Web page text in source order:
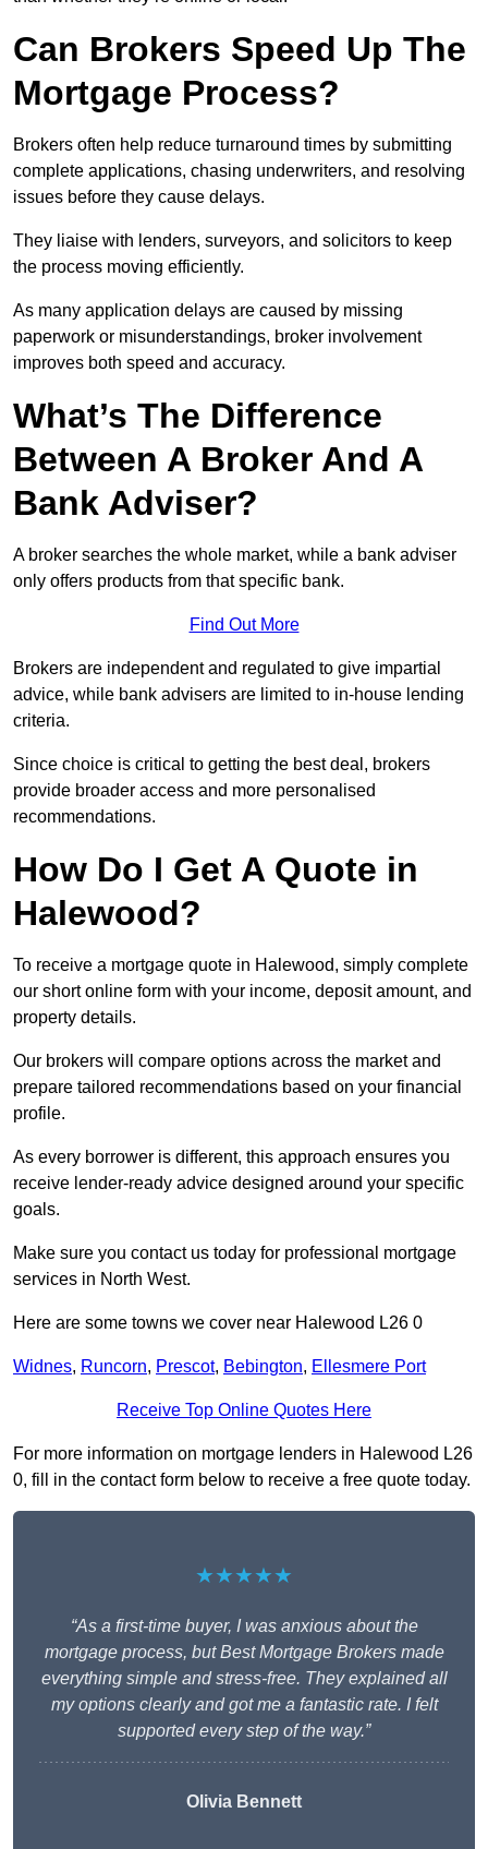
Can Brokers Speed Up The
Mortgage Process?
Brokers often help reduce turnaround times by submitting
complete applications, chasing underwriters, and resolving
issues before they cause delays.
They liaise with lenders, surveyors, and solicitors to keep
the process moving efficiently.
As many application delays are caused by missing
paperwork or misunderstandings, broker involvement
improves both speed and accuracy.
What’s The Difference
Between A Broker And A
Bank Adviser?
A broker searches the whole market, while a bank adviser
only offers products from that specific bank.
Find Out More
Brokers are independent and regulated to give impartial
advice, while bank advisers are limited to in-house lending
criteria.
Since choice is critical to getting the best deal, brokers
provide broader access and more personalised
recommendations.
How Do I Get A Quote in
Halewood?
To receive a mortgage quote in Halewood, simply complete
our short online form with your income, deposit amount, and
property details.
Our brokers will compare options across the market and
prepare tailored recommendations based on your financial
profile.
As every borrower is different, this approach ensures you
receive lender-ready advice designed around your specific
goals.
Make sure you contact us today for professional mortgage
services in North West.
Here are some towns we cover near Halewood L26 0
Widnes, Runcorn, Prescot, Bebington, Ellesmere Port
Receive Top Online Quotes Here
For more information on mortgage lenders in Halewood L26
0, fill in the contact form below to receive a free quote today.
★★★★★
“As a first-time buyer, I was anxious about the
mortgage process, but Best Mortgage Brokers made
everything simple and stress-free. They explained all
my options clearly and got me a fantastic rate. I felt
supported every step of the way.”
Olivia Bennett